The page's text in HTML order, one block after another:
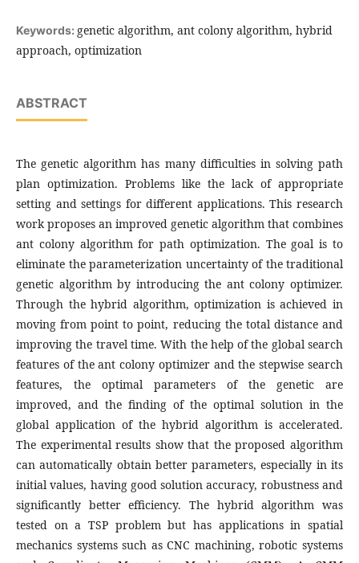
Keywords: genetic algorithm, ant colony algorithm, hybrid
approach, optimization
ABSTRACT
The genetic algorithm has many difficulties in solving path
plan optimization. Problems like the lack of appropriate
setting and settings for different applications. This research
work proposes an improved genetic algorithm that combines
ant colony algorithm for path optimization. The goal is to
eliminate the parameterization uncertainty of the traditional
genetic algorithm by introducing the ant colony optimizer.
Through the hybrid algorithm, optimization is achieved in
moving from point to point, reducing the total distance and
improving the travel time. With the help of the global search
features of the ant colony optimizer and the stepwise search
features, the optimal parameters of the genetic are
improved, and the finding of the optimal solution in the
global application of the hybrid algorithm is accelerated.
The experimental results show that the proposed algorithm
can automatically obtain better parameters, especially in its
initial values, having good solution accuracy, robustness and
significantly better efficiency. The hybrid algorithm was
tested on a TSP problem but has applications in spatial
mechanics systems such as CNC machining, robotic systems